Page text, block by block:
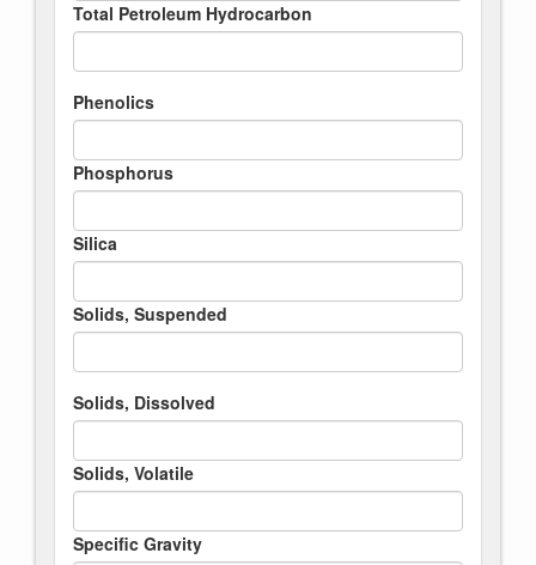
Total Petroleum Hydrocarbon
Phenolics
Phosphorus
Silica
Solids, Suspended
Solids, Dissolved
Solids, Volatile
Specific Gravity